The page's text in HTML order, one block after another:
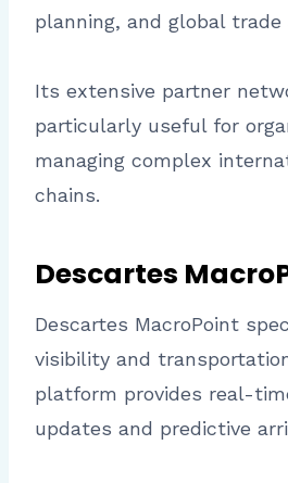
planning, and global trade
Its extensive partner
particularly useful for
managing complex
chains.
Descartes
Descartes MacroPoint
visibility and
platform provides real-
updates and predictive